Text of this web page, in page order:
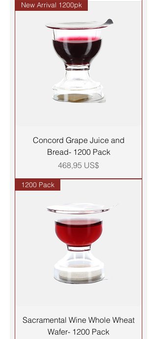
New Arrival 1200pk
Concord Grape Juice and
Bread- 1200 Pack
Precio
468,95 US$
1200 Pack
Sacramental Wine Whole Wheat
Wafer- 1200 Pack